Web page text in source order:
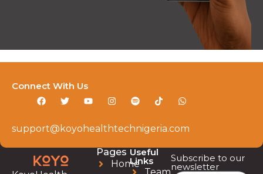
support@koyohealthtechnigeria.com
Connect With Us
Pages
Home
Useful
Links
Team
Subscribe to our
newsletter